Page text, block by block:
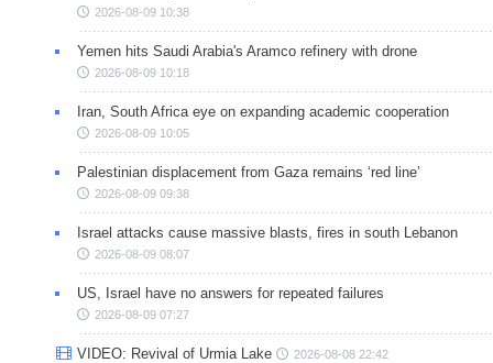
2026-08-09 10:38
Yemen hits Saudi Arabia's Aramco refinery with drone
2026-08-09 10:18
Iran, South Africa eye on expanding academic cooperation
2026-08-09 10:05
Palestinian displacement from Gaza remains ‘red line’
2026-08-09 09:38
Israel attacks cause massive blasts, fires in south Lebanon
2026-08-09 08:07
US, Israel have no answers for repeated failures
2026-08-09 07:27
VIDEO: Revival of Urmia Lake 2026-08-08 22:42